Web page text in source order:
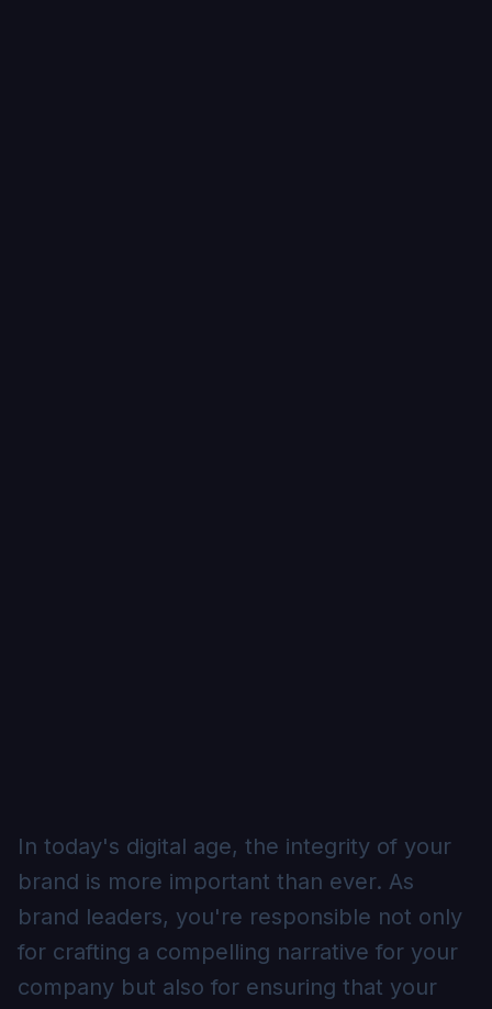
In today's digital age, the integrity of your
brand is more important than ever. As
brand leaders, you're responsible not only
for crafting a compelling narrative for your
company but also for ensuring that your